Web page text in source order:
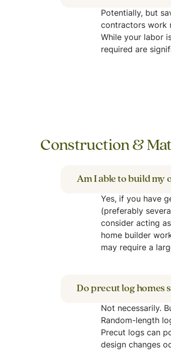
Potentially, but
contractors work
While your labor
required are
Construction &
Am I able to build my
Yes, if you have
(preferably
consider acting
home builder
may require a
Do precut log homes
Not necessarily.
Random-length
Precut logs can
design changes